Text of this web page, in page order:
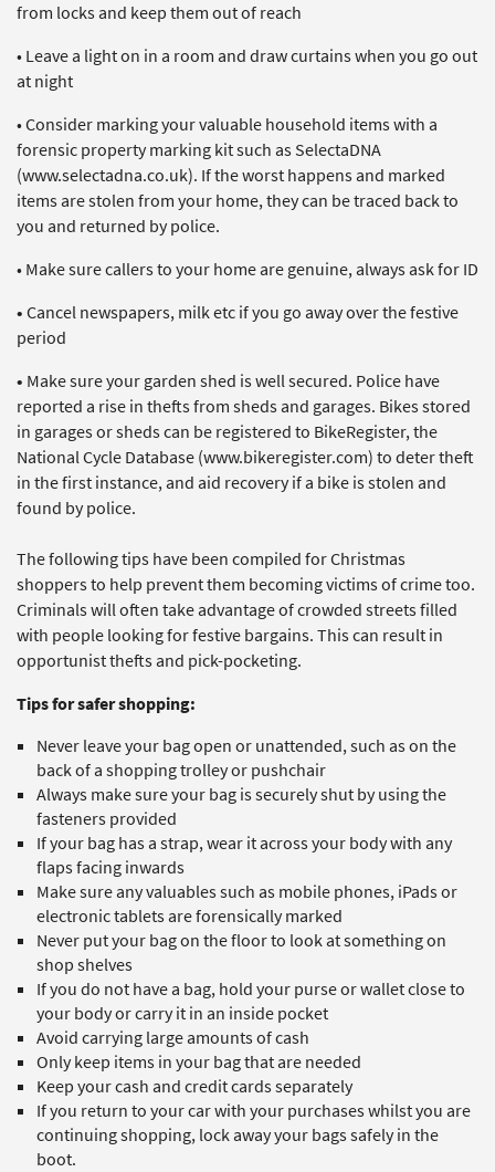
from locks and keep them out of reach
• Leave a light on in a room and draw curtains when you go out
at night
• Consider marking your valuable household items with a
forensic property marking kit such as SelectaDNA
(www.selectadna.co.uk). If the worst happens and marked
items are stolen from your home, they can be traced back to
you and returned by police.
• Make sure callers to your home are genuine, always ask for ID
•Cancel newspapers, milk etc if you go away over the festive
period
• Make sure your garden shed is well secured. Police have
reported a rise in thefts from sheds and garages. Bikes stored
in garages or sheds can be registered to BikeRegister, the
National Cycle Database (www.bikeregister.com) to deter theft
in the first instance, and aid recovery if a bike is stolen and
found by police.
The following tips have been compiled for Christmas
shoppers to help prevent them becoming victims of crime too.
Criminals will often take advantage of crowded streets filled
with people looking for festive bargains. This can result in
opportunist thefts and pick-pocketing.
Tips for safer shopping:
Never leave your bag open or unattended, such as on the
back of a shopping trolley or pushchair
Always make sure your bag is securely shut by using the
fasteners provided
If your bag has a strap, wear it across your body with any
flaps facing inwards
Make sure any valuables such as mobile phones, iPads or
electronic tablets are forensically marked
Never put your bag on the floor to look at something on
shop shelves
If you do not have a bag, hold your purse or wallet close to
your body or carry it in an inside pocket
Avoid carrying large amounts of cash
Only keep items in your bag that are needed
Keep your cash and credit cards separately
If you return to your car with your purchases whilst you are
continuing shopping, lock away your bags safely in the
boot.